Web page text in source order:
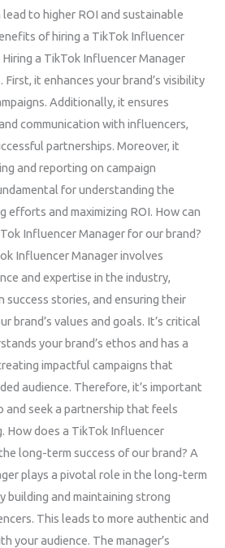
to higher ROI and sustainable
of hiring a TikTok Influencer
a TikTok Influencer Manager
it enhances your brand’s visibility
Additionally, it ensures
communication with influencers,
partnerships. Moreover, it
and reporting on campaign
for understanding the
efforts and maximizing ROI. How can
Influencer Manager for our brand?
Influencer Manager involves
and expertise in the industry,
success stories, and ensuring their
brand’s values and goals. It’s critical
your brand’s ethos and has a
impactful campaigns that
audience. Therefore, it’s important
seek a partnership that feels
How does a TikTok Influencer
long-term success of our brand? A
plays a pivotal role in the long-term
building and maintaining strong
This leads to more authentic and
your audience. The manager’s